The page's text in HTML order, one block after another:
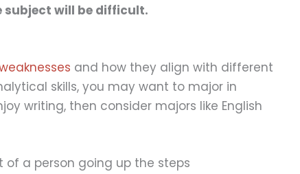
subject will be difficult.
and how they align with different
skills, you may want to major in
writing, then consider majors like English